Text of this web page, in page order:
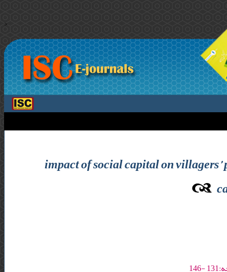
>
impact of social capital on